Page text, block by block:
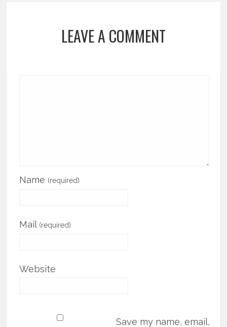
LEAVE A COMMENT
Name (required)
Mail (required)
Website
Save my name, email,